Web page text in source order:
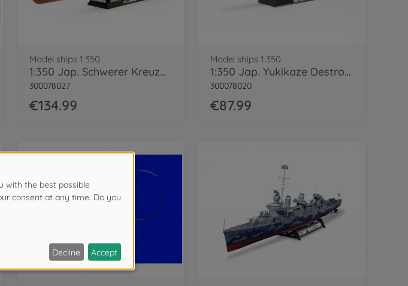
Model ships 1:350
1:350 Jap. Schwerer Kreuzer Chikuma
300078027
€134.99
Model ships 1:350
1:350 Jap. Yukikaze Destroyer
300078020
€87.99